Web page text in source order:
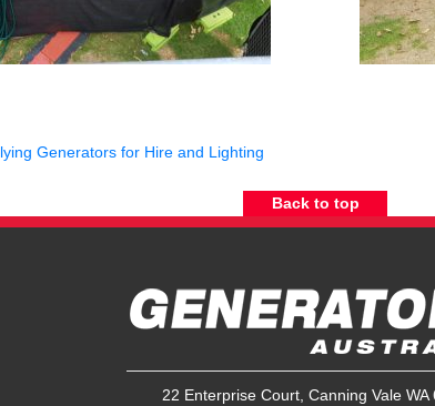
Generators for Hire and Lighting
Back to top
22 Enterprise Court, Canning Vale WA